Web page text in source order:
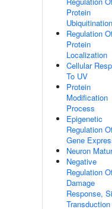
Protein
Ubiquitination
Regulation
Protein
Localization
Cellular
To UV
Protein
Modification
Process
Epigenetic
Regulation
Gene
Neuron
Negative
Regulation
Damage
Response,